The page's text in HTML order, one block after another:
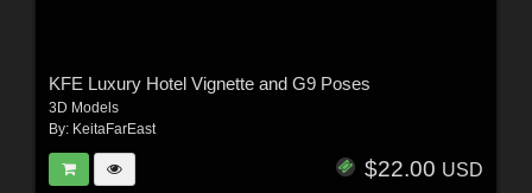
KFE Luxury Hotel Vignette and G9 Poses
3D Models
By: KeitaFarEast
$22.00 USD